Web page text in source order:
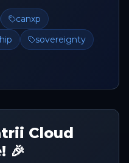
mo...
canxp
sovereignty
Cloud
🎉